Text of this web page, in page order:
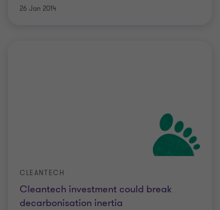
26 Jan 2014
Cleantech investment could break
decarbonisation inertia
CLEANTECH